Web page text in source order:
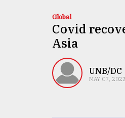
Global
Covid
Asia
UNB/DC
MAY 07, 2022